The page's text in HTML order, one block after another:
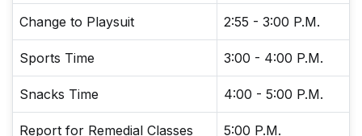
Change to Playsuit 2:55 - 3:00 P.M.
Sports Time 3:00 - 4:00 P.M.
Snacks Time 4:00 - 5:00 P.M.
Report for Remedial Classes 5:00 P.M.